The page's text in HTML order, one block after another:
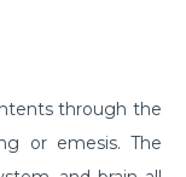
Hearts Health
During
through the
or emesis. The